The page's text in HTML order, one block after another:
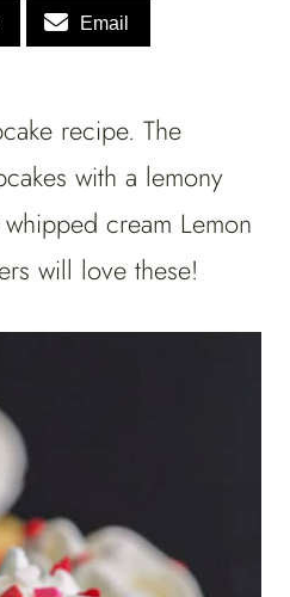
Email
recipe. The
with a lemony
cream Lemon
will love these!